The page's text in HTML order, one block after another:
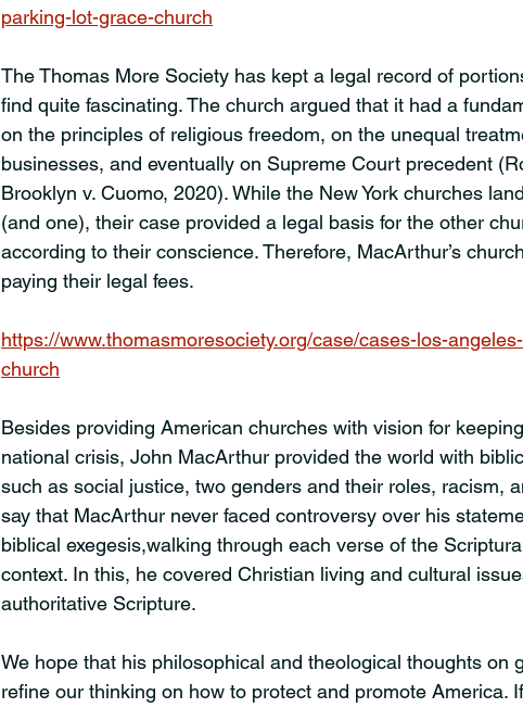
parking-lot-grace-church
The Thomas More Society has kept a legal record of
find quite fascinating. The church argued that it had a
on the principles of religious freedom, on the unequal
businesses, and eventually on Supreme Court precedent
Brooklyn v. Cuomo, 2020). While the New York churches
(and one), their case provided a legal basis for the other
according to their conscience. Therefore, MacArthur’s
paying their legal fees.
https://www.thomasmoresociety.org/case/cases-los-
church
Besides providing American churches with vision for
national crisis, John MacArthur provided the world with
such as social justice, two genders and their roles, racism,
say that MacArthur never faced controversy over his
biblical exegesis,walking through each verse of the
context. In this, he covered Christian living and cultural
authoritative Scripture.
We hope that his philosophical and theological thoughts on
refine our thinking on how to protect and promote America.